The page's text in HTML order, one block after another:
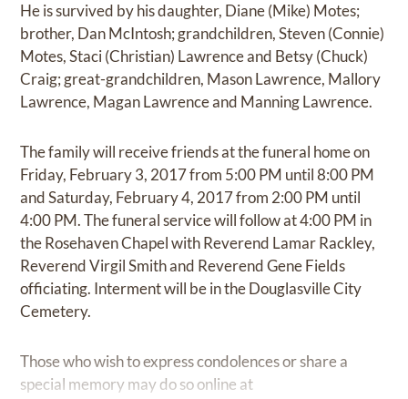
He is survived by his daughter, Diane (Mike) Motes;
brother, Dan McIntosh; grandchildren, Steven (Connie)
Motes, Staci (Christian) Lawrence and Betsy (Chuck)
Craig; great-grandchildren, Mason Lawrence, Mallory
Lawrence, Magan Lawrence and Manning Lawrence.
The family will receive friends at the funeral home on
Friday, February 3, 2017 from 5:00 PM until 8:00 PM
and Saturday, February 4, 2017 from 2:00 PM until
4:00 PM. The funeral service will follow at 4:00 PM in
the Rosehaven Chapel with Reverend Lamar Rackley,
Reverend Virgil Smith and Reverend Gene Fields
officiating. Interment will be in the Douglasville City
Cemetery.
Those who wish to express condolences or share a
special memory may do so online at